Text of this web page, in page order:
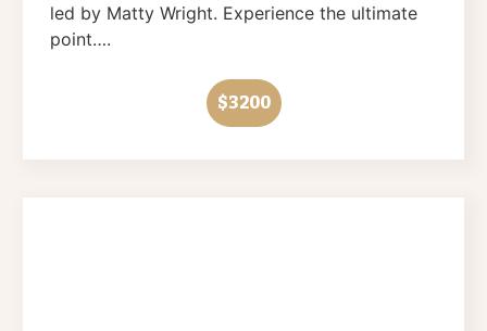
led by Matty Wright. Experience the ultimate
point….
$3200